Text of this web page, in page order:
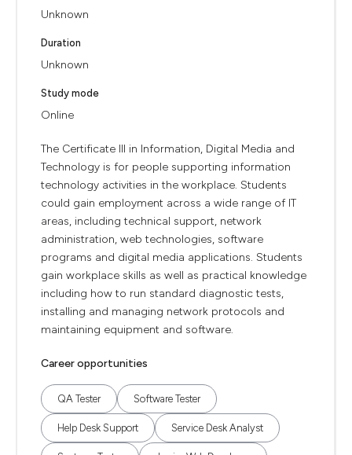
Unknown
Duration
Unknown
Study mode
Online
The Certificate III in Information, Digital Media and
Technology is for people supporting information
technology activities in the workplace. Students
could gain employment across a wide range of IT
areas, including technical support, network
administration, web technologies, software
programs and digital media applications. Students
gain workplace skills as well as practical knowledge
including how to run standard diagnostic tests,
installing and managing network protocols and
maintaining equipment and software.
Career opportunities
QA Tester Software Tester
Help Desk Support Service Desk Analyst